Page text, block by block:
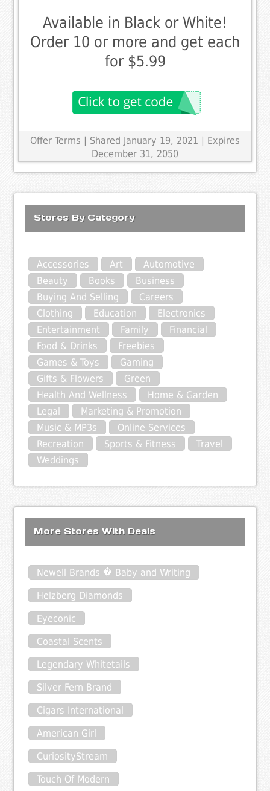
Available in Black or White!
Order 10 or more and get each
for $5.99
Offer Terms | Shared January 19, 2021 | Expires
December 31, 2050
Stores By Category
Accessories Art
Automotive
Beauty
Books
Business
Buying And Selling
Careers
Clothing
Education
Electronics
Entertainment
Family
Financial
Food & Drinks
Freebies
Games & Toys
Gaming
Gifts & Flowers
Green
Health And Wellness
Home & Garden
Legal
Marketing & Promotion
Music & MP3s
Online Services
Recreation
Sports & Fitness
Travel
Weddings
More Stores With Deals
Newell Brands � Baby and Writing
Helzberg Diamonds
Eyeconic
Coastal Scents
Legendary Whitetails
Silver Fern Brand
Cigars International
American Girl
CuriosityStream
Touch Of Modern